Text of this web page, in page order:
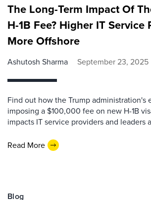
The Long-Term Impact Of
H-1B Fee? Higher IT Service
More Offshore
Ashutosh Sharma September 23, 2025
Find out how the Trump administration's
imposing a $100,000 fee on new H-1B
impacts IT service providers and leaders
Read More
Blog